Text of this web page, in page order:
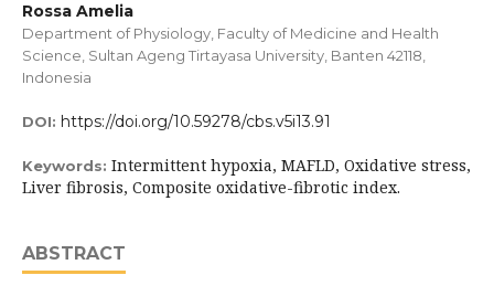
Rossa Amelia
Department of Physiology, Faculty of Medicine and Health
Science, Sultan Ageng Tirtayasa University, Banten 42118,
Indonesia
DOI: https://doi.org/10.59278/cbs.v5i13.91
Keywords: Intermittent hypoxia, MAFLD, Oxidative stress,
Liver fibrosis, Composite oxidative-fibrotic index.
ABSTRACT